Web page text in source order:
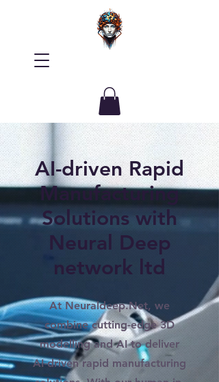
AI-driven Rapid
Manufacturing
Solutions with
Neural Deep
network ltd
At Neuraldeep.Net, we
combine cutting-edge 3D
modelling and AI to deliver
AI-driven rapid manufacturing